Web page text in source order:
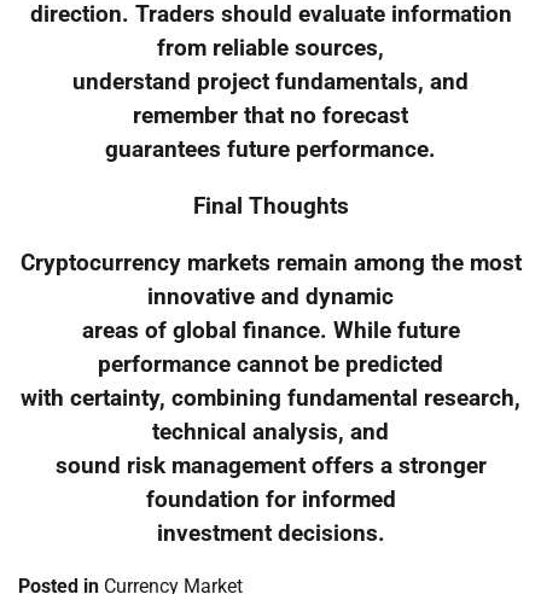
direction. Traders should evaluate information
from reliable sources,
understand project fundamentals, and
remember that no forecast
guarantees future performance.
Final Thoughts
Cryptocurrency markets remain among the most
innovative and dynamic
areas of global finance. While future
performance cannot be predicted
with certainty, combining fundamental research,
technical analysis, and
sound risk management offers a stronger
foundation for informed
investment decisions.
Posted in Currency Market